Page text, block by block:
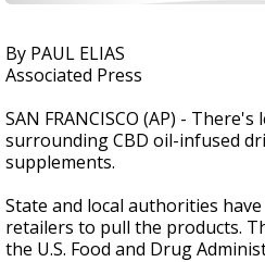
By PAUL ELIAS
Associated Press
SAN FRANCISCO (AP) -
surrounding CBD oil-infused
supplements.
State and local authorities
retailers to pull the products.
the U.S. Food and Drug